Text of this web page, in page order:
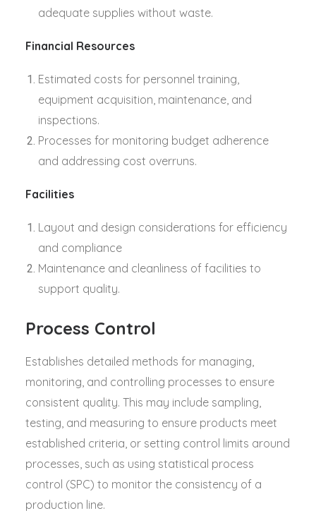
adequate supplies without waste.
Financial Resources
Estimated costs for personnel training,
equipment acquisition, maintenance, and
inspections.
Processes for monitoring budget adherence
and addressing cost overruns.
Facilities
Layout and design considerations for efficiency
and compliance
Maintenance and cleanliness of facilities to
support quality.
Process Control
Establishes detailed methods for managing,
monitoring, and controlling processes to ensure
consistent quality. This may include sampling,
testing, and measuring to ensure products meet
established criteria, or setting control limits around
processes, such as using statistical process
control (SPC) to monitor the consistency of a
production line.